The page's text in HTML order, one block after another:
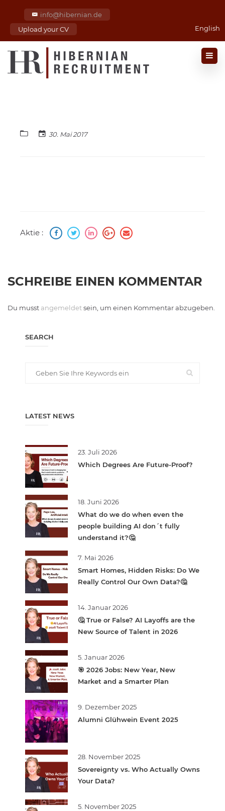
info@hibernian.de
Upload your CV
English
30. Mai 2017
Aktie :
SCHREIBE EINEN KOMMENTAR
Du musst angemeldetsein, um einen Kommentar abzugeben.
SEARCH
LATEST NEWS
23. Juli 2026
Which Degrees Are Future-Proof?
18. Juni 2026
What do we do when even the
people building AI don´t fully
understand it?🤔
7. Mai 2026
Smart Homes, Hidden Risks: Do We
Really Control Our Own Data?🤔
14. Januar 2026
🤔 True or False? AI Layoffs are the
New Source of Talent in 2026
5. Januar 2026
🎯 2026 Jobs: New Year, New
Market and a Smarter Plan
9. Dezember 2025
Alumni Glühwein Event 2025
28. November 2025
Sovereignty vs. Who Actually Owns
Your Data?
5. November 2025